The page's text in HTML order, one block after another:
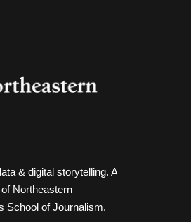
& digital storytelling. A
Northeastern
School of Journalism.